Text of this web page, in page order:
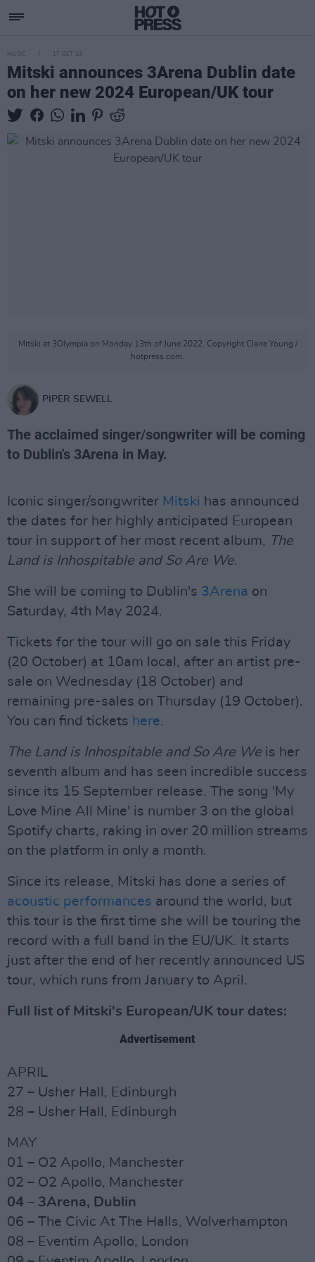
MUSIC 17 OCT 23
Mitski announces 3Arena Dublin date
on her new 2024 European/UK tour
Mitski at 3Olympia on Monday 13th of June 2022. Copyright Claire Young /
hotpress.com.
PIPER SEWELL
The acclaimed singer/songwriter will be coming
to Dublin's 3Arena in May.
Iconic singer/songwriter Mitski has announced
the dates for her highly anticipated European
tour in support of her most recent album, The
Land is Inhospitable and So Are We.
She will be coming to Dublin's 3Arena on
Saturday, 4th May 2024.
Tickets for the tour will go on sale this Friday
(20 October) at 10am local, after an artist pre-
sale on Wednesday (18 October) and
remaining pre-sales on Thursday (19 October).
You can find tickets here.
The Land is Inhospitable and So Are We is her
seventh album and has seen incredible success
since its 15 September release. The song 'My
Love Mine All Mine' is number 3 on the global
Spotify charts, raking in over 20 million streams
on the platform in only a month.
Since its release, Mitski has done a series of
acoustic performances around the world, but
this tour is the first time she will be touring the
record with a full band in the EU/UK. It starts
just after the end of her recently announced US
tour, which runs from January to April.
Full list of Mitski's European/UK tour dates:
Advertisement
APRIL
27 – Usher Hall, Edinburgh
28 – Usher Hall, Edinburgh
MAY
01 – O2 Apollo, Manchester
02 – O2 Apollo, Manchester
04 – 3Arena, Dublin
06 – The Civic At The Halls, Wolverhampton
08 – Eventim Apollo, London